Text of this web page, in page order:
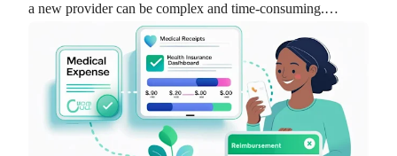
a new provider can be complex and time-consuming.
Lively’s Universal File feature streamlines the process by
handling data mapping, reducing back-and-forth with
providers, and improving security. With fewer manual tasks
and faster implementation, HR teams can focus on
supporting employees instead of managing complicated
transitions.